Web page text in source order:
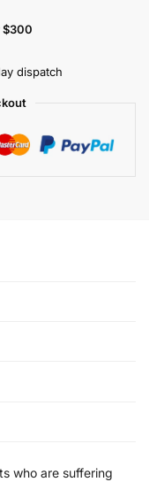
$300
dispatch
who are suffering